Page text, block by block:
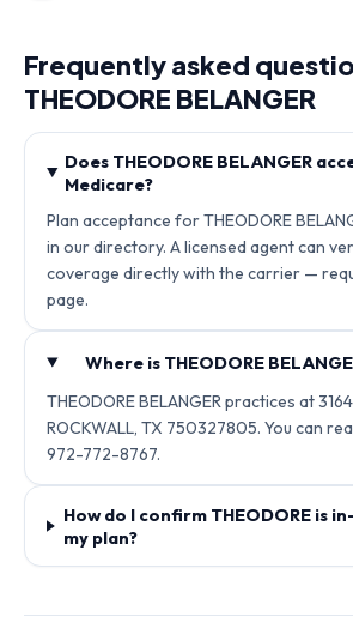
Frequently asked
THEODORE BELANGER
Does THEODORE BELANGER
Medicare?
Plan acceptance for THEODORE
in our directory. A licensed agent can
coverage directly with the carrier —
page.
Where is THEODORE
THEODORE BELANGER practices at
ROCKWALL, TX 750327805. You can
972-772-8767.
How do I confirm THEODORE is
my plan?